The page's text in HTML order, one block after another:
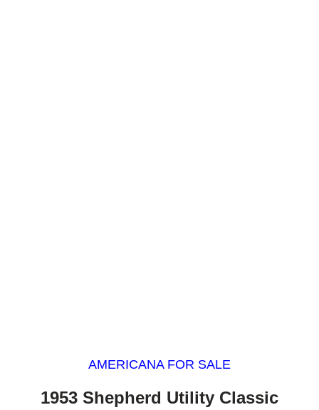
AMERICANA FOR SALE
1953 Shepherd Utility Classic